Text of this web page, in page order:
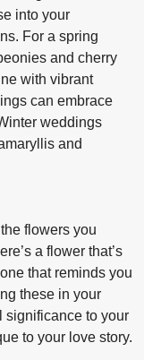
into your
For a spring
and cherry
with vibrant
can embrace
weddings
and
flowers you
a flower that’s
that reminds you
these in your
significance to your
to your love story.